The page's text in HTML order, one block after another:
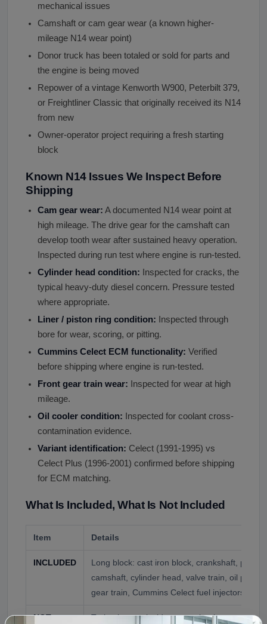
mechanical issues
Camshaft or cam gear wear (a known higher-
mileage N14 wear point)
Donor truck has been totaled or sold for parts and
the engine is being moved
Repower of a vintage Kenworth W900, Peterbilt 379,
or Freightliner Classic that originally received its N14
from new
Owner-operator project requiring a fresh starting
block
Known N14 Issues We Inspect Before
Shipping
Cam gear wear: A documented N14 wear point at
high mileage. The drive gear for the camshaft can
develop tooth wear after sustained heavy operation.
Inspected during run test where engine is run-tested.
Cylinder head condition: Inspected for cracks, the
typical heavy-duty diesel concern. Pressure tested
where appropriate.
Liner / piston ring condition: Inspected through
bore for wear, scoring, or pitting.
Cummins Celect ECM functionality: Verified
before shipping where engine is run-tested.
Front gear train wear: Inspected for wear at high
mileage.
Oil cooler condition: Inspected for coolant cross-
contamination evidence.
Variant identification: Celect (1991-1995) vs
Celect Plus (1996-2001) confirmed before shipping
for ECM matching.
What Is Included, What Is Not Included
Item Details
INCLUDED
Long block: cast iron block, crankshaft,
camshaft, cylinder head, valve train, oil pan,
gear train, Cummins Celect fuel injectors
NOT Turbocharger (sold separately when